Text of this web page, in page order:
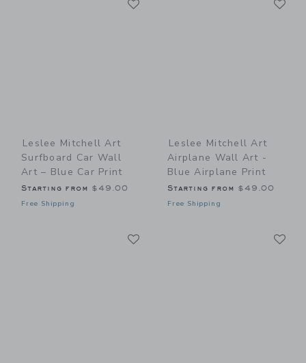
Leslee Mitchell Art
Surfboard Car Wall
Art – Blue Car Print
Starting from $49.00
Free Shipping
Leslee Mitchell Art
Airplane Wall Art -
Blue Airplane Print
Starting from $49.00
Free Shipping